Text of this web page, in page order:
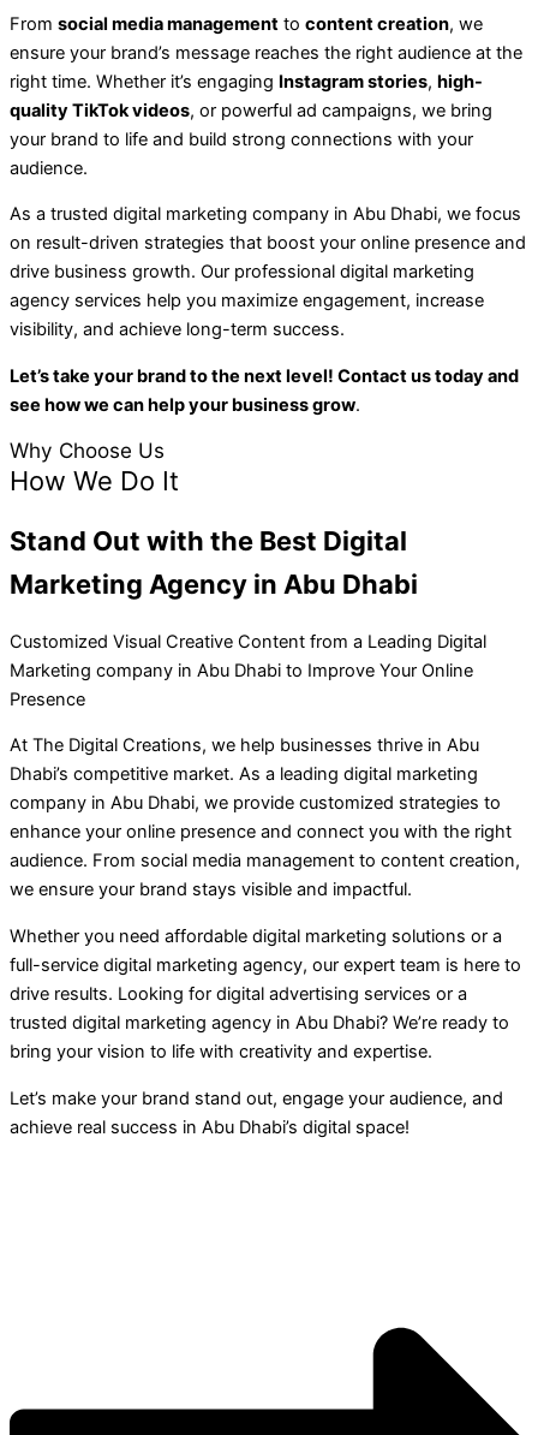
From social media management to content creation, we
ensure your brand’s message reaches the right audience at the
right time. Whether it’s engaging Instagram stories, high-
quality TikTok videos, or powerful ad campaigns, we bring
your brand to life and build strong connections with your
audience.
As a trusted digital marketing company in Abu Dhabi, we focus
on result-driven strategies that boost your online presence and
drive business growth. Our professional digital marketing
agency services help you maximize engagement, increase
visibility, and achieve long-term success.
Let’s take your brand to the next level! Contact us today and
see how we can help your business grow.
Why Choose Us
How We Do It
Stand Out with the Best Digital
Marketing Agency in Abu Dhabi
Customized Visual Creative Content from a Leading Digital
Marketing company in Abu Dhabi to Improve Your Online
Presence
At The Digital Creations, we help businesses thrive in Abu
Dhabi’s competitive market. As a leading digital marketing
company in Abu Dhabi, we provide customized strategies to
enhance your online presence and connect you with the right
audience. From social media management to content creation,
we ensure your brand stays visible and impactful.
Whether you need affordable digital marketing solutions or a
full-service digital marketing agency, our expert team is here to
drive results. Looking for digital advertising services or a
trusted digital marketing agency in Abu Dhabi? We’re ready to
bring your vision to life with creativity and expertise.
Let’s make your brand stand out, engage your audience, and
achieve real success in Abu Dhabi’s digital space!